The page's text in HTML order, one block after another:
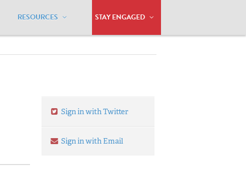
RESOURCES STAY ENGAGED
Sign in with Twitter
Sign in with Email